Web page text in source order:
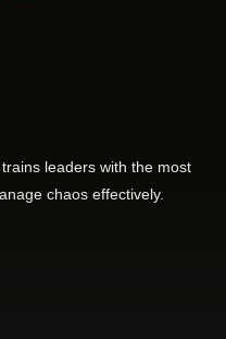
leaders with the most
chaos effectively.